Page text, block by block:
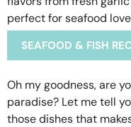
SEAFOOD & FISH
Oh my goodness, are
paradise? Let me tell
those dishes that